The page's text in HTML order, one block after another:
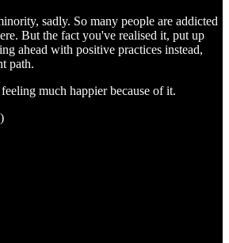
sadly. So many people are addicted
But the fact you've realised it, put up
ahead with positive practices instead,
path.
much happier because of it.